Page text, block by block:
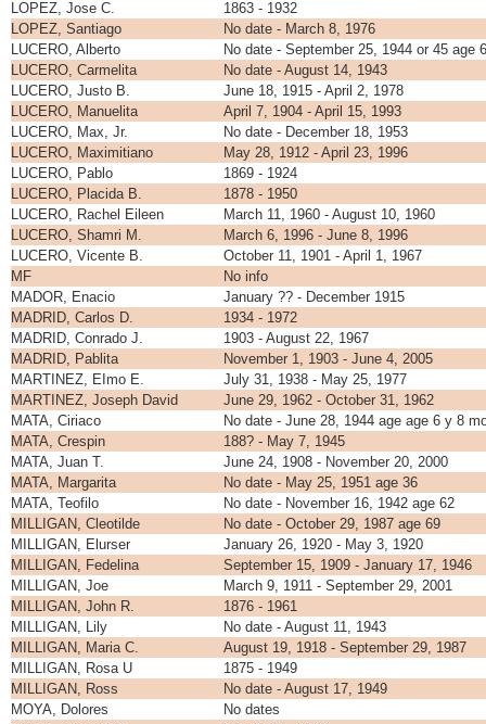
LOPEZ, Jose C.
1863 - 1932
LOPEZ, Santiago
No date - March 8, 1976
LUCERO, Alberto
No date - September 25, 1944 or 45 age
LUCERO, Carmelita
No date - August 14, 1943
LUCERO, Justo B.
June 18, 1915 - April 2, 1978
LUCERO, Manuelita
April 7, 1904 - April 15, 1993
LUCERO, Max, Jr.
No date - December 18, 1953
LUCERO, Maximitiano
May 28, 1912 - April 23, 1996
LUCERO, Pablo
1869 - 1924
LUCERO, Placida B.
1878 - 1950
LUCERO, Rachel Eileen
March 11, 1960 - August 10, 1960
LUCERO, Shamri M.
March 6, 1996 - June 8, 1996
LUCERO, Vicente B.
October 11, 1901 - April 1, 1967
MF
No info
MADOR, Enacio
January ?? - December 1915
MADRID, Carlos D.
1934 - 1972
MADRID, Conrado J.
1903 - August 22, 1967
MADRID, Pablita
November 1, 1903 - June 4, 2005
MARTINEZ, EImo E.
July 31, 1938 - May 25, 1977
MARTINEZ, Joseph David
June 29, 1962 - October 31, 1962
MATA, Ciriaco
No date - June 28, 1944 age age 6 y 8
MATA, Crespin
188? - May 7, 1945
MATA, Juan T.
June 24, 1908 - November 20, 2000
MATA, Margarita
No date - May 25, 1951 age 36
MATA, Teofilo
No date - November 16, 1942 age 62
MILLIGAN, Cleotilde
No date - October 29, 1987 age 69
MILLIGAN, Elurser
January 26, 1920 - May 3, 1920
MILLIGAN, Fedelina
September 15, 1909 - January 17, 1946
MILLIGAN, Joe
March 9, 1911 - September 29, 2001
MILLIGAN, John R.
1876 - 1961
MILLIGAN, Lily
No date - August 11, 1943
MILLIGAN, Maria C.
August 19, 1918 - September 29, 1987
MILLIGAN, Rosa U
1875 - 1949
MILLIGAN, Ross
No date - August 17, 1949
MOYA, Dolores
No dates